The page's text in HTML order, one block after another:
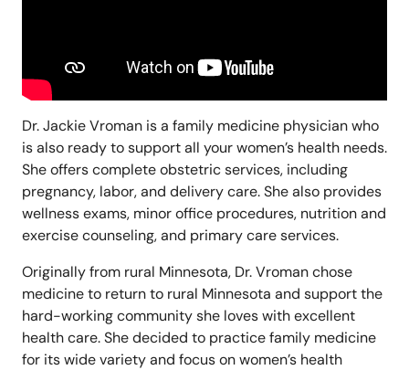
Dr. Jackie Vroman is a family medicine physician who
is also ready to support all your women’s health needs.
She offers complete obstetric services, including
pregnancy, labor, and delivery care. She also provides
wellness exams, minor office procedures, nutrition and
exercise counseling, and primary care services.
Originally from rural Minnesota, Dr. Vroman chose
medicine to return to rural Minnesota and support the
hard-working community she loves with excellent
health care. She decided to practice family medicine
for its wide variety and focus on women’s health